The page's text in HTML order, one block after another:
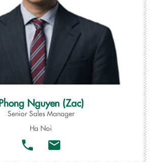
Nguyen (Zac)
Senior Sales Manager
Ha Noi